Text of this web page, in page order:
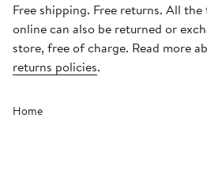
Free shipping. Free returns. All the
online can also be returned or
store, free of charge. Read more
returns policies.
Home